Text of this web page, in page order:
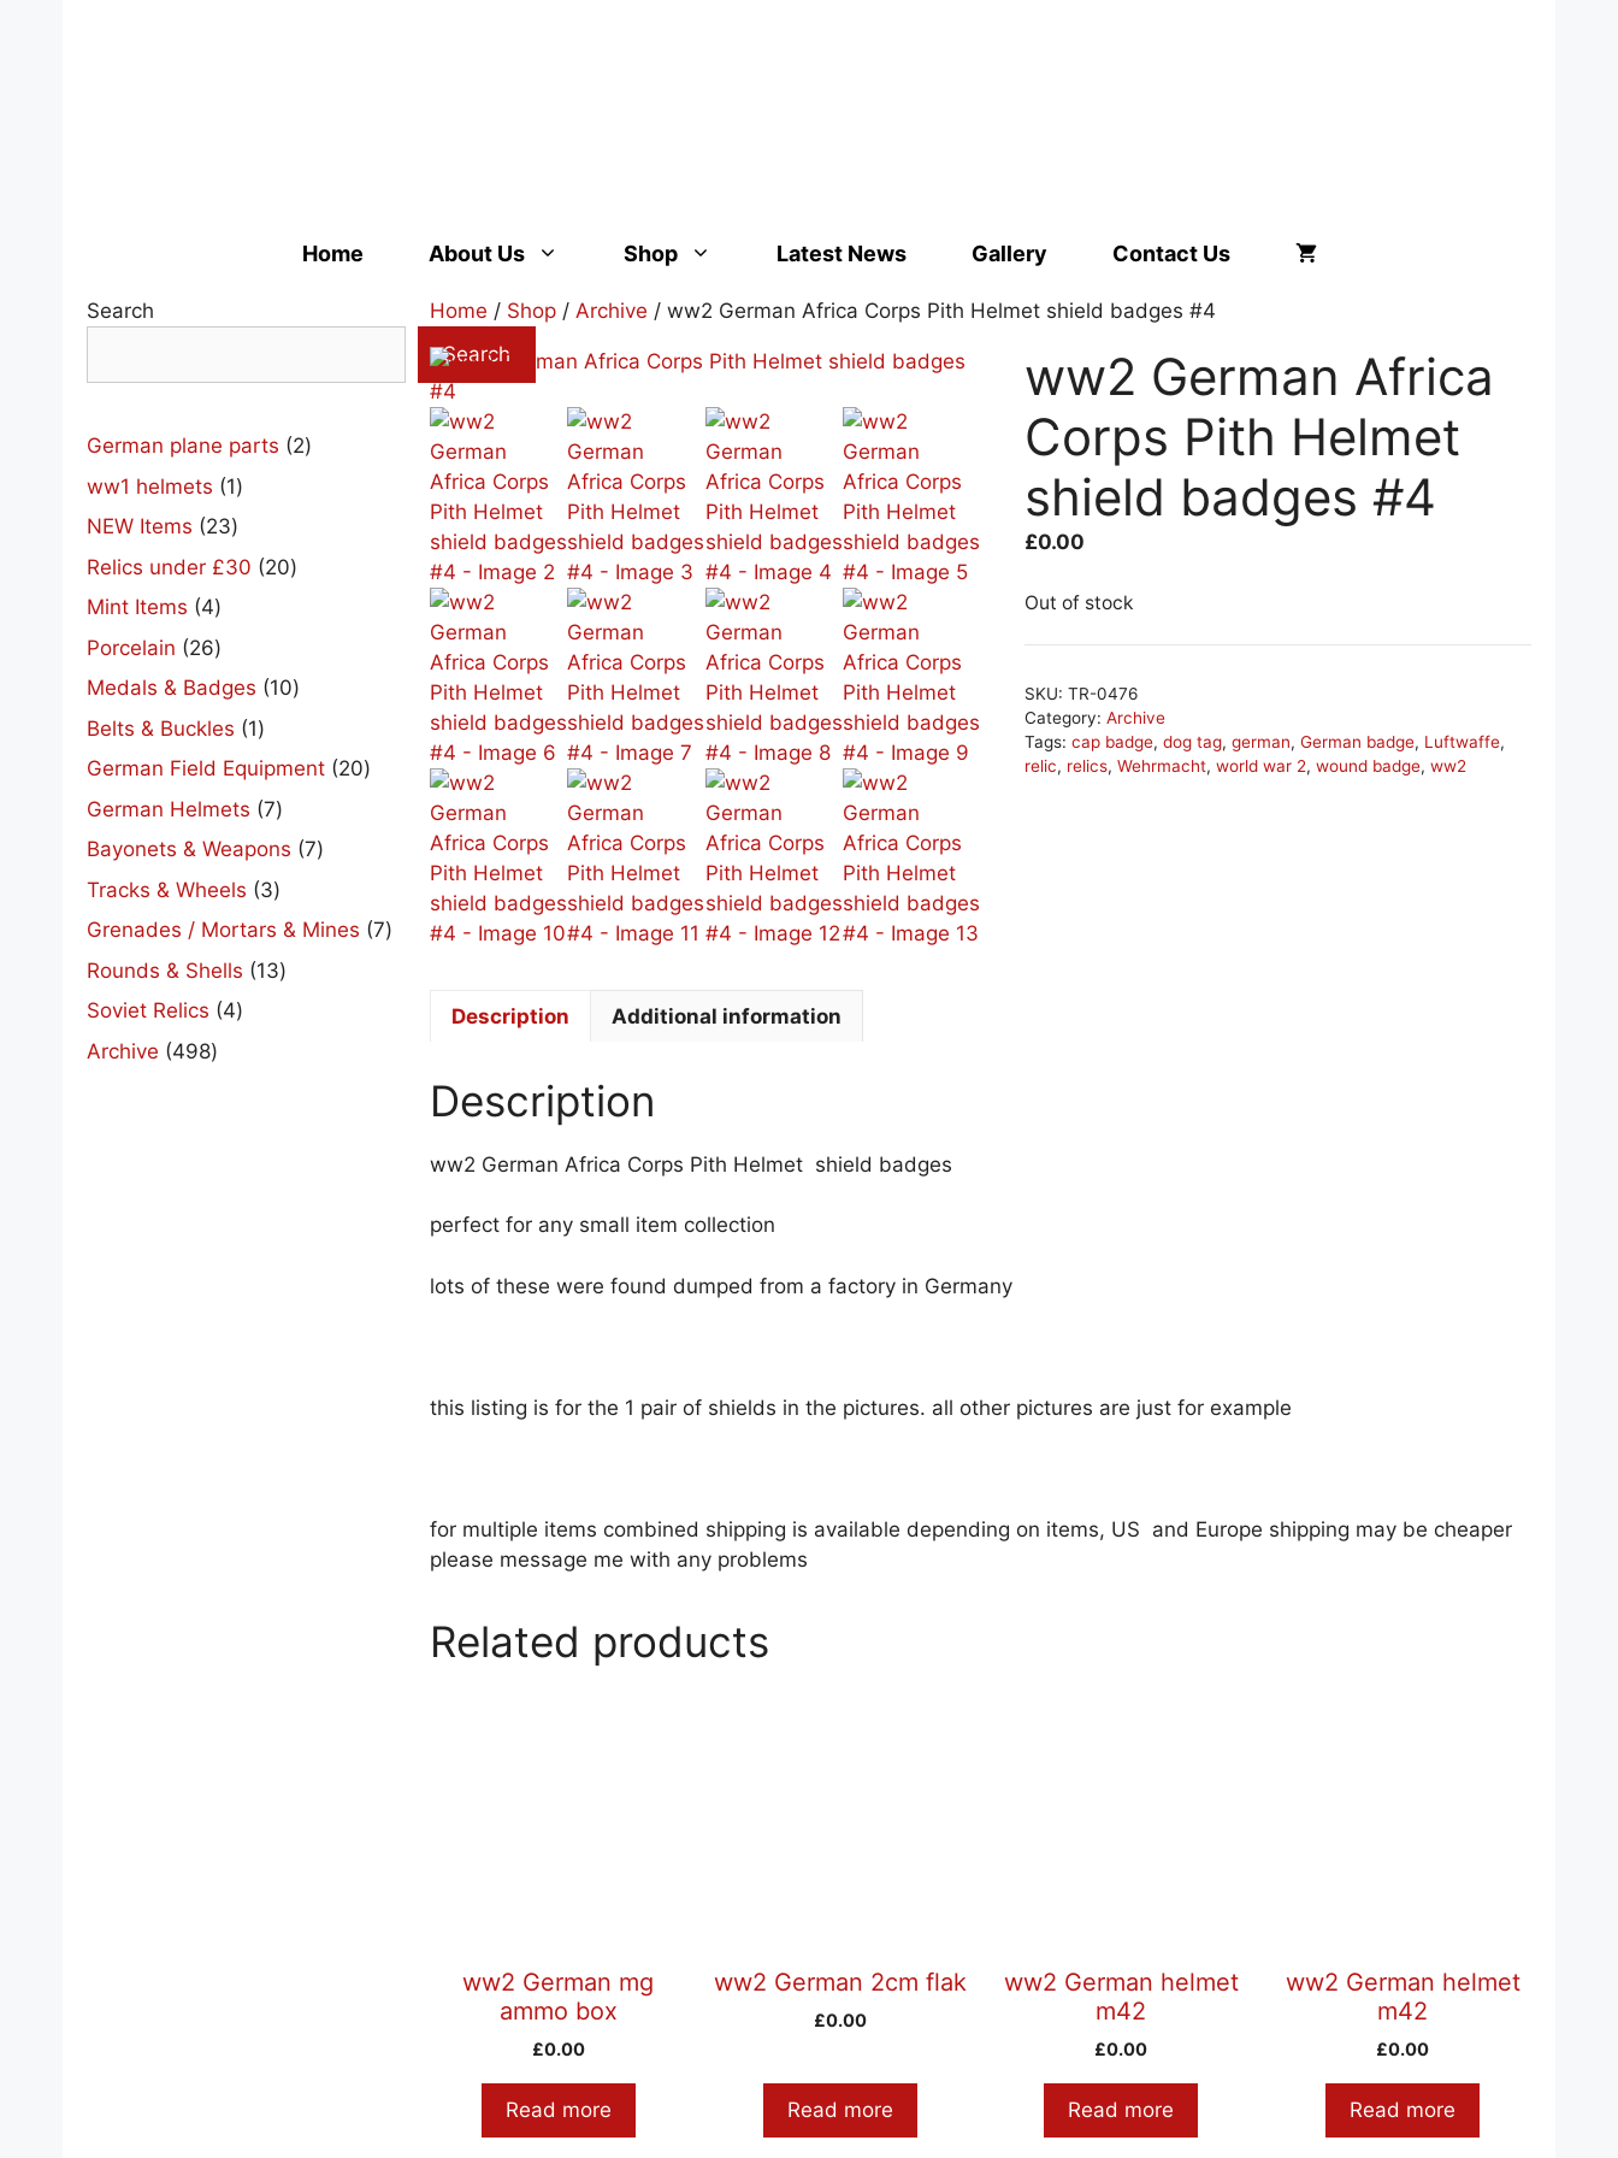
Home About Us Shop Latest News Gallery Contact Us
Home / Shop / Archive / ww2 German Africa Corps Pith Helmet shield badges #4
ww2 German Africa
Corps Pith Helmet
shield badges #4
£0.00
Out of stock
SKU:TR-0476
Category:Archive
Tags:cap badge,dog tag,german,German badge, Luftwaffe,
relic, relics,Wehrmacht,world war 2,wound badge,ww2
Description Additional information
Description
ww2 German Africa Corps Pith Helmet shield badges
perfect for any small item collection
lots of these were found dumped from a factory in Germany
this listing is for the 1 pair of shields in the pictures. all other pictures are just for example
for multiple items combined shipping is available depending on items, US and Europe shipping may be cheaper
please message me with any problems
Related products
ww2 German mg
ammo box
£0.00
Read more
ww2 German 2cm flak
£0.00
Read more
ww2 German helmet
m42
£0.00
Read more
ww2 German helmet
m42
£0.00
Read more
Search
Search
German plane parts 22
ww1 helmets 11
product
NEW Items 2323
products
Relics under £30 2020
Mint Items 44
products
Porcelain 2626
products
Medals & Badges 1010
Belts & Buckles 11
product
German Field Equipment 2020
German Helmets 77
products
Bayonets & Weapons 77
Tracks & Wheels 33
products
Grenades / Mortars & Mines 77
Rounds & Shells 1313
Soviet Relics 44
Archive 498498